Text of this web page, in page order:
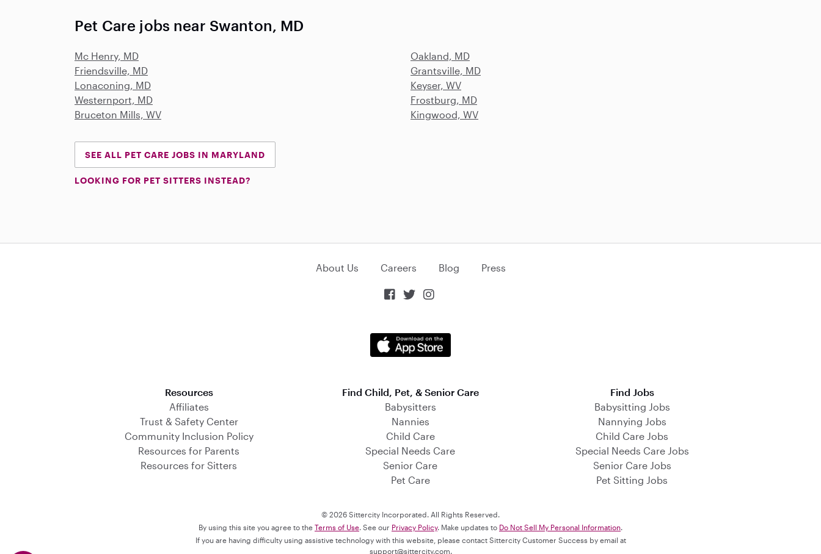
Pet Care jobs near Swanton, MD
Mc Henry, MD
Oakland, MD
Friendsville, MD
Grantsville, MD
Lonaconing, MD
Keyser, WV
Westernport, MD
Frostburg, MD
Bruceton Mills, WV
Kingwood, WV
SEE ALL PET CARE JOBS IN MARYLAND
LOOKING FOR PET SITTERS INSTEAD?
About Us Careers Blog Press
  
Resources
Affiliates
Trust & Safety Center
Community Inclusion Policy
Resources for Parents
Resources for Sitters
Find Child, Pet, & Senior Care
Babysitters
Nannies
Child Care
Special Needs Care
Senior Care
Pet Care
Find Jobs
Babysitting Jobs
Nannying Jobs
Child Care Jobs
Special Needs Care Jobs
Senior Care Jobs
Pet Sitting Jobs
© 2026 Sittercity Incorporated. All Rights Reserved.
By using this site you agree to the Terms of Use. See our Privacy Policy. Make updates to Do Not Sell My Personal Information.
If you are having difficulty using assistive technology with this website, please contact Sittercity Customer Success by email at
support@sittercity.com.